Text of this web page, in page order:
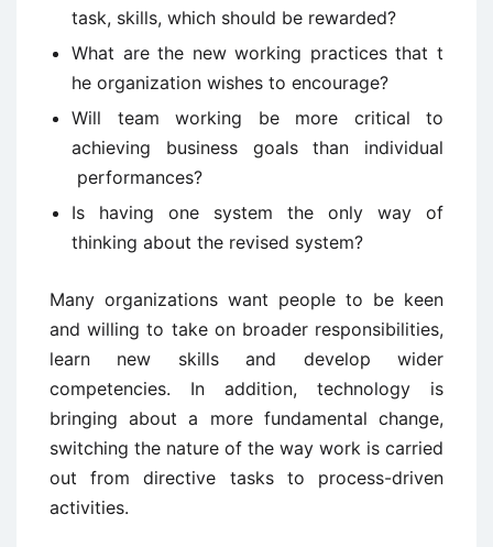
task, skills, which should be rewarded?
What are the new working practices that t
he organization wishes to encourage?
Will team working be more critical to
achieving business goals than individual
performances?
Is having one system the only way of
thinking about the revised system?
Many organizations want people to be keen
and willing to take on broader responsibilities,
learn new skills and develop wider
competencies. In addition, technology is
bringing about a more fundamental change,
switching the nature of the way work is carried
out from directive tasks to process-driven
activities.